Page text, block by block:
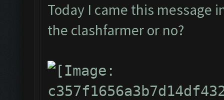
Today I came this message
the clashfarmer or no?